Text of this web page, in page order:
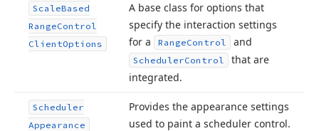
ScaleBased
RangeControl
ClientOptions
A base class for options that
specify the interaction settings
for a
RangeControl and
SchedulerControl
that are
integrated.
Scheduler
Appearance
Provides the appearance settings
used to paint a scheduler control.